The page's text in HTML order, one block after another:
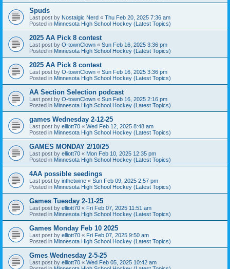
Spuds
Last post by Nostalgic Nerd « Thu Feb 20, 2025 7:36 am
Posted in Minnesota High School Hockey (Latest Topics)
2025 AA Pick 8 contest
Last post by O-townClown « Sun Feb 16, 2025 3:36 pm
Posted in Minnesota High School Hockey (Latest Topics)
2025 AA Pick 8 contest
Last post by O-townClown « Sun Feb 16, 2025 3:36 pm
Posted in Minnesota High School Hockey (Latest Topics)
AA Section Selection podcast
Last post by O-townClown « Sun Feb 16, 2025 2:16 pm
Posted in Minnesota High School Hockey (Latest Topics)
games Wednesday 2-12-25
Last post by elliott70 « Wed Feb 12, 2025 8:48 am
Posted in Minnesota High School Hockey (Latest Topics)
GAMES MONDAY 2/10/25
Last post by elliott70 « Mon Feb 10, 2025 12:35 pm
Posted in Minnesota High School Hockey (Latest Topics)
4AA possible seedings
Last post by inthetwine « Sun Feb 09, 2025 2:57 pm
Posted in Minnesota High School Hockey (Latest Topics)
Games Tuesday 2-11-25
Last post by elliott70 « Fri Feb 07, 2025 11:51 am
Posted in Minnesota High School Hockey (Latest Topics)
Games Monday Feb 10 2025
Last post by elliott70 « Fri Feb 07, 2025 9:50 am
Posted in Minnesota High School Hockey (Latest Topics)
Gmes Wednesday 2-5-25
Last post by elliott70 « Wed Feb 05, 2025 10:42 am